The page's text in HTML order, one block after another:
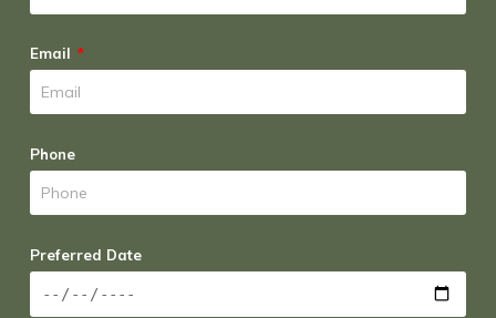
Email
Phone
Preferred Date